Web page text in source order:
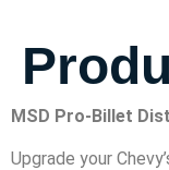
MSD Pro-Billet
Upgrade your